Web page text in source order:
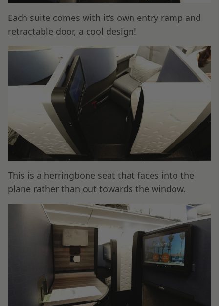
Each suite comes with it’s own entry ramp and
retractable door, a cool design!
This is a herringbone seat that faces into the
plane rather than out towards the window.